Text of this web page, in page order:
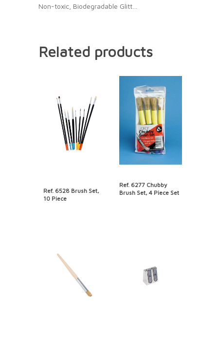
Non-toxic, Biodegradable Glitt…
Related products
Ref. 6528 Brush Set,
10 Piece
Ref. 6277 Chubby
Brush Set, 4 Piece Set